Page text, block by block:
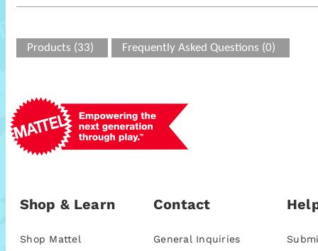
Products (33) Frequently Asked Questions (0)
Shop & Learn
Shop Mattel
Contact
General Inquiries